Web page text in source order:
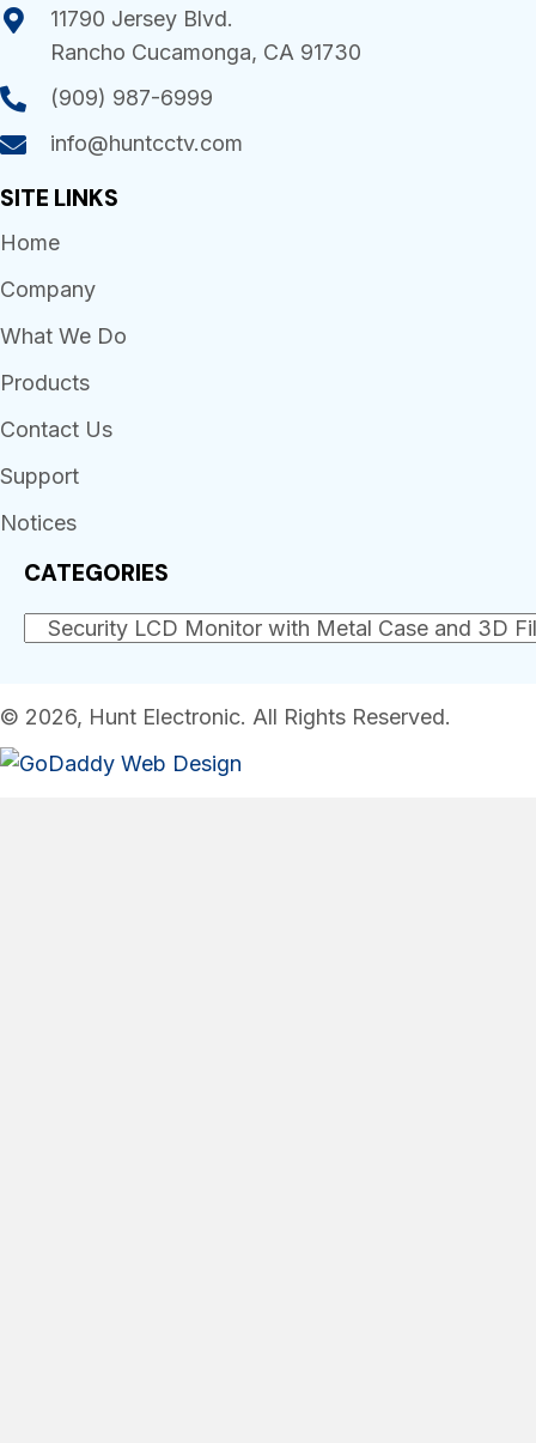
11790 Jersey Blvd.
Rancho Cucamonga, CA 91730
(909) 987-6999
info@huntcctv.com
SITE LINKS
Home
Company
What We Do
Products
Contact Us
Support
Notices
CATEGORIES
© 2026, Hunt Electronic. All Rights Reserved.